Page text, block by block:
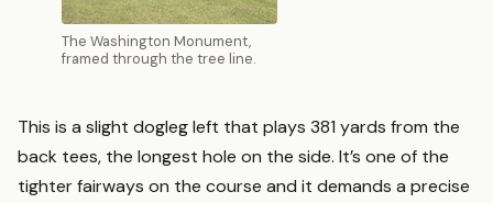
The Washington Monument,
framed through the tree line.
This is a slight dogleg left that plays 381 yards from the
back tees, the longest hole on the side. It’s one of the
tighter fairways on the course and it demands a precise